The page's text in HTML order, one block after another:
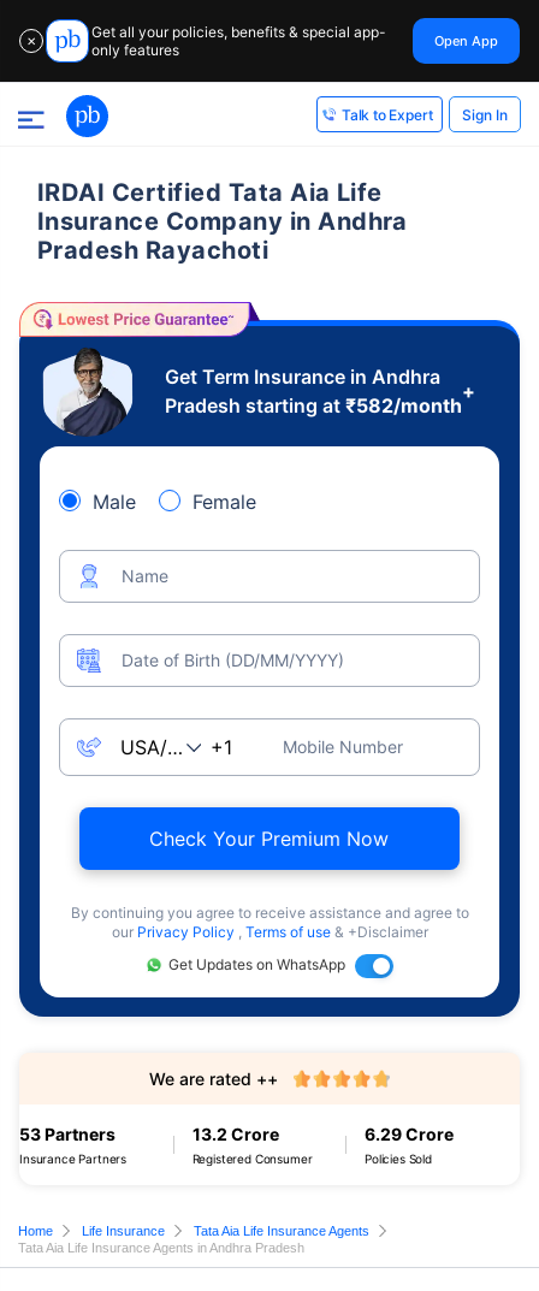
✕
Get all your policies, benefits & special app-
only features
Open App
Talk to Expert Sign In
IRDAI Certified Tata Aia Life
Insurance Company in Andhra
Pradesh Rayachoti
Get Term Insurance in Andhra
Pradesh starting at ₹582/month
+
Male Female
Name
Date of Birth (DD/MM/YYYY)
Mobile Number
Check Your Premium Now
By continuing you agree to receive assistance and agree to
our Privacy Policy , Terms of use & +Disclaimer
Get Updates on WhatsApp
53 Partners
Insurance Partners
13.2 Crore
Registered Consumer
6.29 Crore
Policies Sold
We are rated ++
Home Life Insurance
Tata Aia Life Insurance Agents
Tata Aia Life Insurance Agents in Andhra Pradesh